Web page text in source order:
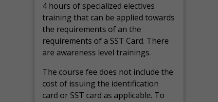
4 hours of specialized electives
training that can be applied towards
the requirements of an the
requirements of a SST Card. There
are awareness level trainings.
The course fee does not include the
cost of issuing the identification
card or SST card as applicable. To